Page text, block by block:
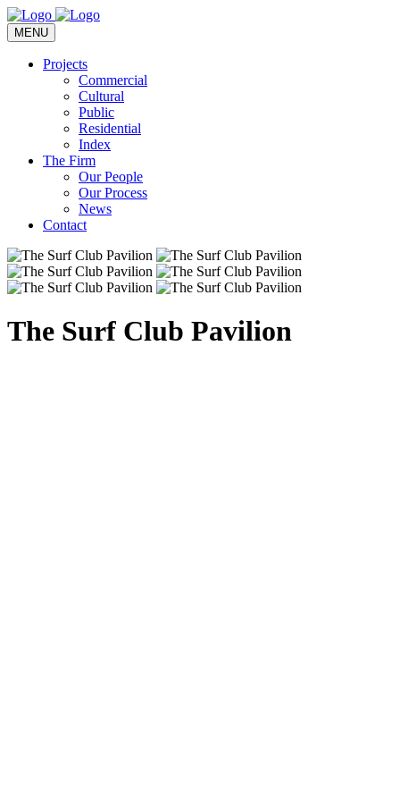
MENU
Projects
Commercial
Cultural
Public
Residential
Index
The Firm
Our People
Our Process
News
Contact
The Surf Club Pavilion